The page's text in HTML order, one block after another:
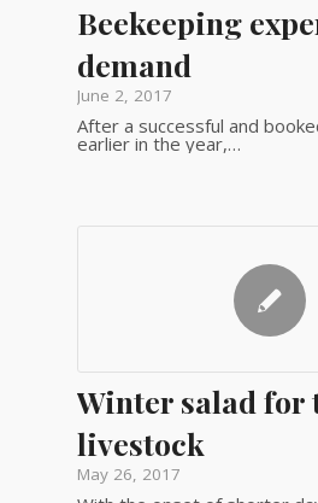
Beekeeping
demand
June 2, 2017
After a successful and
earlier in the year,…
Winter salad for
livestock
May 26, 2017